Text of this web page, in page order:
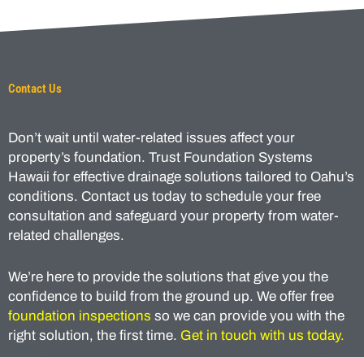
Contact Us
Don’t wait until water-related issues affect your
property’s foundation. Trust Foundation Systems
Hawaii for effective drainage solutions tailored to Oahu’s
conditions. Contact us today to schedule your free
consultation and safeguard your property from water-
related challenges.
We’re here to provide the solutions that give you the
confidence to build from the ground up. We offer free
foundation inspections so we can provide you with the
right solution, the first time. Get in touch with us today.